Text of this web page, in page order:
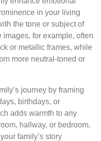
in your living
the tone or subject of
for example, often
or metallic frames, while
more neutral-toned or
journey by framing
birthdays, or
adds warmth to any
hallway, or bedroom.
family’s story